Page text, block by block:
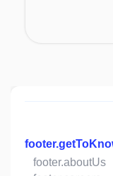
footer.aboutUs